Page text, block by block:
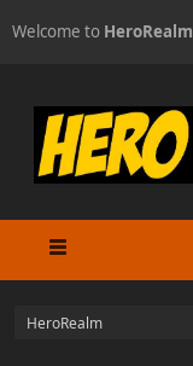
Welcome to HeroRealm
HeroRealm